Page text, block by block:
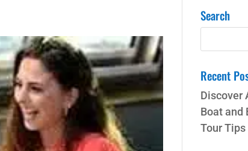
Search
Recent
Discover
Boat and
Tour Tips